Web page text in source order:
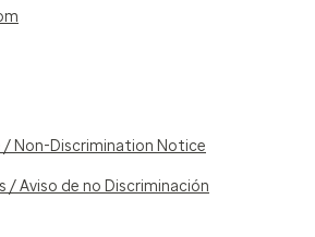
/ Non-Discrimination Notice
/ Aviso de no Discriminación